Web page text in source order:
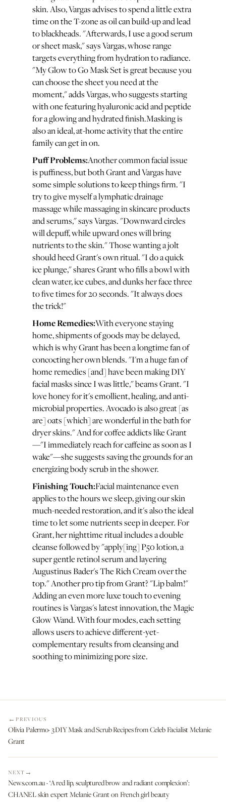
skin. Also, Vargas advises to spend a little extra
time on the T-zone as oil can build-up and lead
to blackheads. "Afterwards, I use a good serum
or sheet mask," says Vargas, whose range
targets everything from hydration to radiance.
"My Glow to Go Mask Set is great because you
can choose the sheet you need at the
moment," adds Vargas, who suggests starting
with one featuring hyaluronic acid and peptide
for a glowing and hydrated finish.Masking is
also an ideal, at-home activity that the entire
family can get in on.
Puff Problems:Another common facial issue
is puffiness, but both Grant and Vargas have
some simple solutions to keep things firm. "I
try to give myself a lymphatic drainage
massage while massaging in skincare products
and serums," says Vargas. "Downward circles
will depuff, while upward ones will bring
nutrients to the skin." Those wanting a jolt
should heed Grant's own ritual. "I do a quick
ice plunge," shares Grant who fills a bowl with
clean water, ice cubes, and dunks her face three
to five times for 20 seconds. "It always does
the trick!"
Home Remedies:With everyone staying
home, shipments of goods may be delayed,
which is why Grant has been a longtime fan of
concocting her own blends. "I'm a huge fan of
home remedies [and] have been making DIY
facial masks since I was little," beams Grant. "I
love honey for it's emollient, healing, and anti-
microbial properties. Avocado is also great [as
are] oats [which] are wonderful in the bath for
dryer skins." And for coffee addicts like Grant
—"I immediately reach for caffeine as soon as I
wake"—she suggests saving the grounds for an
energizing body scrub in the shower.
Finishing Touch:Facial maintenance even
applies to the hours we sleep, giving our skin
much-needed restoration, and it's also the ideal
time to let some nutrients seep in deeper. For
Grant, her nighttime ritual includes a double
cleanse followed by "apply[ing] P50 lotion, a
super gentle retinol serum and layering
Augustinus Bader's The Rich Cream over the
top." Another pro tip from Grant? "Lip balm!"
Adding an even more luxe touch to evening
routines is Vargas's latest innovation, the Magic
Glow Wand. With four modes, each setting
allows users to achieve different-yet-
complementary results from cleansing and
soothing to minimizing pore size.
PREVIOUS
Olivia Palermo· 3 DIY Mask and Scrub Recipes from Celeb Facialist Melanie
Grant
NEXT
News.com.au · ‘A red lip, sculptured brow and radiant complexion’:
CHANEL skin expert Melanie Grant on French girl beauty